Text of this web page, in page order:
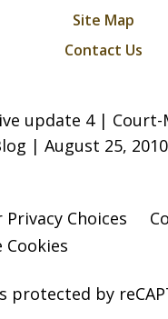
Site Map
Contact Us
update 4 |
| August 25, 2010
Privacy Choices
Cookies
protected by